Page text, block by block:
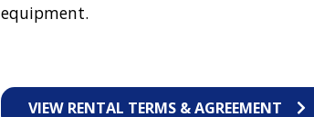
equipment.
VIEW RENTAL TERMS & AGREEMENT